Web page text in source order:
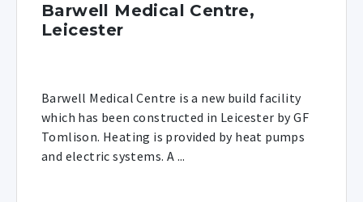
Barwell Medical Centre,
Leicester
Barwell Medical Centre is a new build facility
which has been constructed in Leicester by GF
Tomlison. Heating is provided by heat pumps
and electric systems. A ...